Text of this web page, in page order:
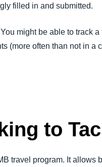
filled in and submitted.
might be able to track
(more often than not in a
to
travel program. It allows